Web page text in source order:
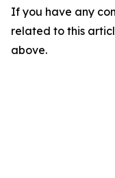
If you have any
related to this
above.